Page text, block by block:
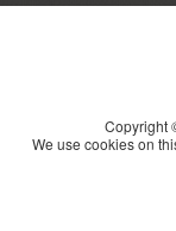
Copyright
We use cookies on